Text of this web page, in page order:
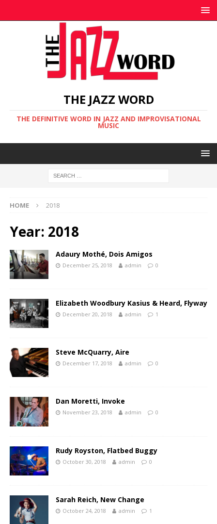
THE JAZZ WORD
THE DEFINITIVE WORD IN JAZZ AND IMPROVISATIONAL
MUSIC
HOME 2018
Year: 2018
Adaury Mothé, Dois Amigos
December 25, 2018 admin 0
Elizabeth Woodbury Kasius & Heard, Flyway
December 20, 2018 admin 1
Steve McQuarry, Aire
December 17, 2018 admin 0
Dan Moretti, Invoke
November 23, 2018 admin 0
Rudy Royston, Flatbed Buggy
October 30, 2018 admin 0
Sarah Reich, New Change
October 24, 2018 admin 1